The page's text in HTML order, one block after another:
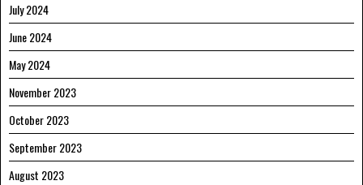
July 2024
June 2024
May 2024
November 2023
October 2023
September 2023
August 2023